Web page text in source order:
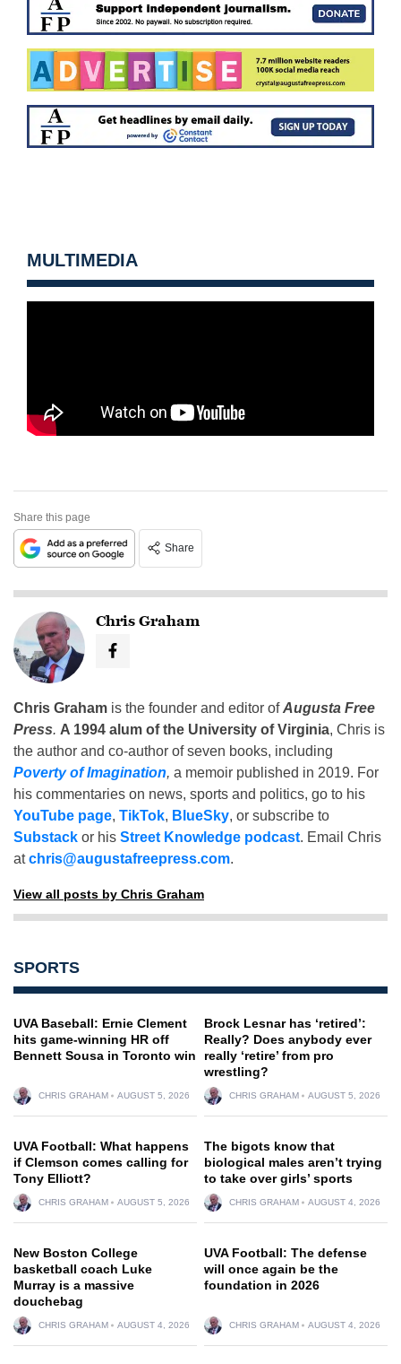
MULTIMEDIA
Share this page
Share
Chris Graham
Chris Graham is the founder and editor ofAugusta Free
Press. A 1994 alum of the University of Virginia, Chris is
the author and co-author of seven books, including
Poverty of Imagination, a memoir published in 2019. For
his commentaries on news, sports and politics, go to his
YouTube page, TikTok, BlueSky, or subscribe to
Substack or his Street Knowledge podcast. Email Chris
atchris@augustafreepress.com.
View all posts by Chris Graham
SPORTS
UVA Baseball: Ernie Clement
hits game-winning HR off
Bennett Sousa in Toronto win
CHRIS GRAHAM AUGUST 5, 2026
Brock Lesnar has ‘retired’:
Really? Does anybody ever
really ‘retire’ from pro
wrestling?
CHRIS GRAHAM AUGUST 5, 2026
UVA Football: What happens
if Clemson comes calling for
Tony Elliott?
CHRIS GRAHAM AUGUST 5, 2026
The bigots know that
biological males aren’t trying
to take over girls’ sports
CHRIS GRAHAM AUGUST 4, 2026
New Boston College
basketball coach Luke
Murray is a massive
douchebag
CHRIS GRAHAM AUGUST 4, 2026
UVA Football: The defense
will once again be the
foundation in 2026
CHRIS GRAHAM AUGUST 4, 2026